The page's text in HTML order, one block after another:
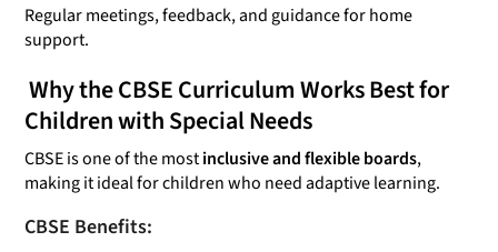
Regular meetings, feedback, and guidance for home
support.
Why the CBSE Curriculum WorksBestfor
Children with Special Needs
CBSE is one of the mostinclusive and flexible boards,
making it ideal for children who need adaptive learning.
CBSE Benefits: